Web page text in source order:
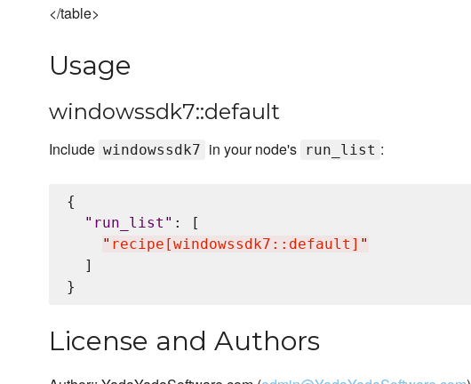
</table>
Usage
windowssdk7::default
Include windowssdk7 in your node's run_list :
{
" run_list " : [
" recipe[windowssdk7::default] "
  ]
License and Authors